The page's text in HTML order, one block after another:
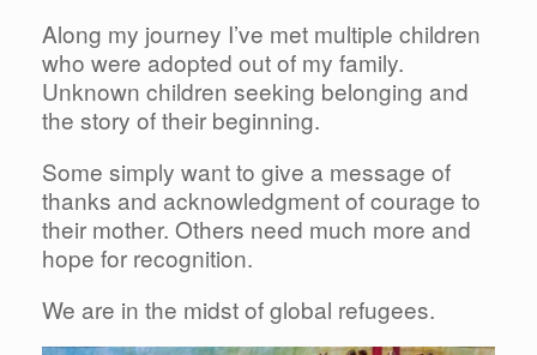
Along my journey I’ve met multiple children
who were adopted out of my family.
Unknown children seeking belonging and
the story of their beginning.
Some simply want to give a message of
thanks and acknowledgment of courage to
their mother. Others need much more and
hope for recognition.
We are in the midst of global refugees.